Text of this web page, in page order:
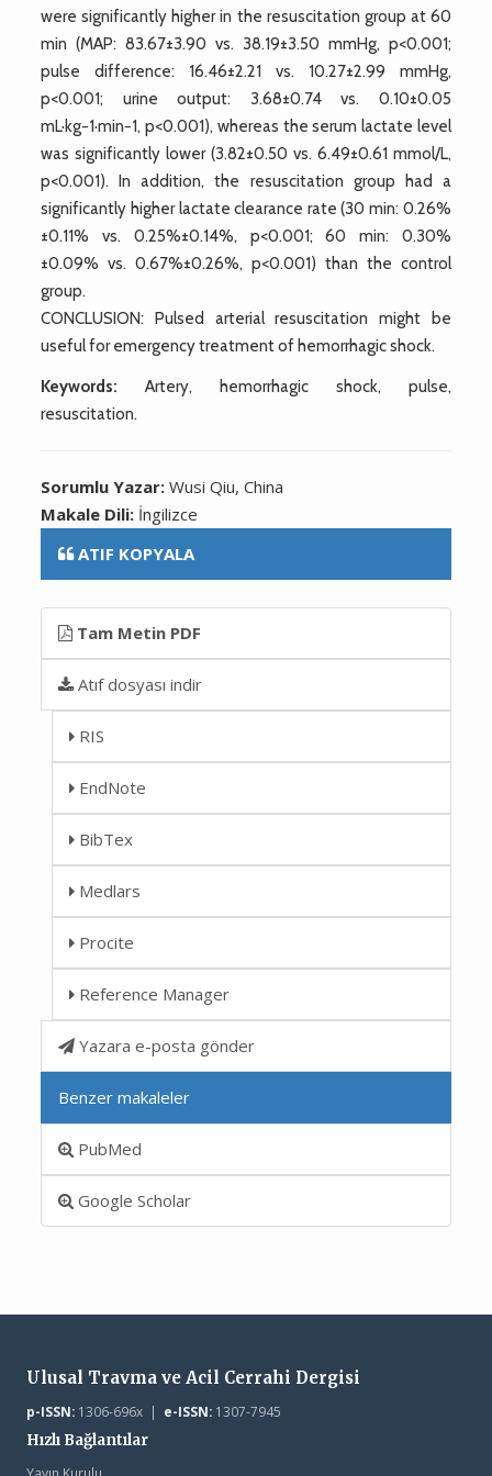
were significantly higher in the resuscitation group at 60
min (MAP: 83.67±3.90 vs. 38.19±3.50 mmHg, p<0.001;
pulse difference: 16.46±2.21 vs. 10.27±2.99 mmHg,
p<0.001; urine output: 3.68±0.74 vs. 0.10±0.05
mL·kg−1·min−1, p<0.001), whereas the serum lactate level
was significantly lower (3.82±0.50 vs. 6.49±0.61 mmol/L,
p<0.001). In addition, the resuscitation group had a
significantly higher lactate clearance rate (30 min: 0.26%
±0.11% vs. 0.25%±0.14%, p<0.001; 60 min: 0.30%
±0.09% vs. 0.67%±0.26%, p<0.001) than the control
group.
CONCLUSION: Pulsed arterial resuscitation might be
useful for emergency treatment of hemorrhagic shock.
Keywords: Artery, hemorrhagic shock, pulse,
resuscitation.
Sorumlu Yazar:Wusi Qiu, China
Makale Dili: İngilizce
ATIF KOPYALA
Tam Metin PDF
Atıf dosyası indir
RIS
EndNote
BibTex
Medlars
Procite
Reference Manager
Yazara e-posta gönder
Benzer makaleler
PubMed
Google Scholar
Ulusal Travma ve Acil Cerrahi Dergisi
p-ISSN:1306-696x | e-ISSN:1307-7945
Hızlı Bağlantılar
Yayın Kurulu